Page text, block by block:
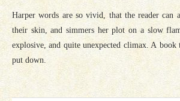
Harper words are so vivid, that the reader can
their skin, and simmers her plot on a slow
explosive, and quite unexpected climax. A
put down.